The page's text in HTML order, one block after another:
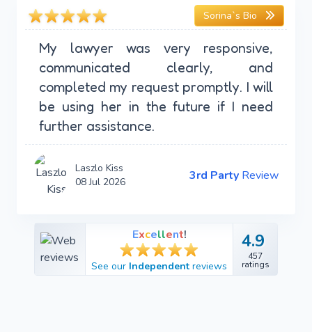
Sorina`s Bio
My lawyer was very responsive,
communicated clearly, and
completed my request promptly. I will
be using her in the future if I need
further assistance.
Laszlo Kiss
08 Jul 2026
3rd Party Review
Excellent!
See our Independent reviews
4.9
457
ratings
4.9
457
ratings